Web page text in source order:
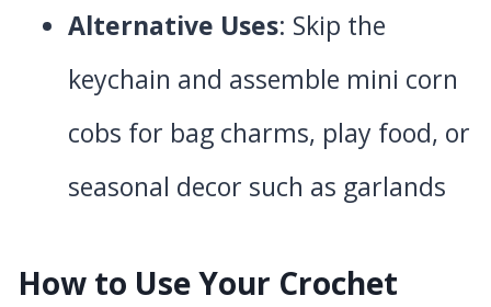
Alternative Uses: Skip the
keychain and assemble mini corn
cobs for bag charms, play food, or
seasonal decor such as garlands
How to Use Your Crochet